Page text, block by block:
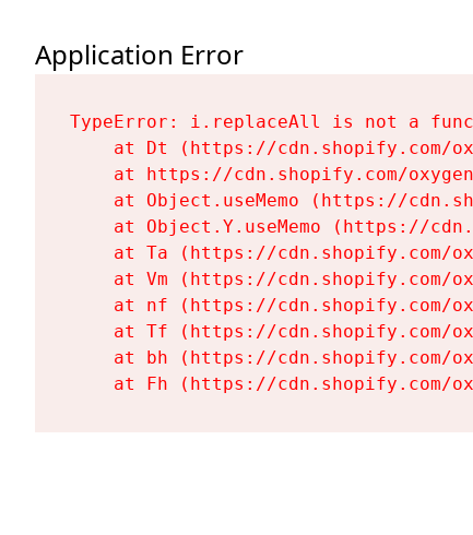
Application Error
TypeError: i.replaceAll is not a
at Dt (https://cdn.shopify.com/
at https://cdn.shopify.com/
at Object.useMemo (https://
at Object.Y.useMemo (https://
at Ta (https://cdn.shopify.com/
at Vm (https://cdn.shopify.com/
at nf (https://cdn.shopify.com/
at Tf (https://cdn.shopify.com/
at bh (https://cdn.shopify.com/
at Fh (https://cdn.shopify.com/